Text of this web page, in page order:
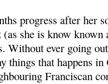
progress after her
she is know known
Without ever going
things that happens
Franciscan